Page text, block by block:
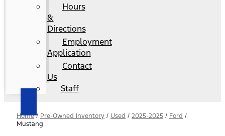
Hours
&
Directions
Employment
Application
Contact
Us
Staff
Home/ Pre-Owned Inventory / Used / 2025-2025 / Ford /
Mustang